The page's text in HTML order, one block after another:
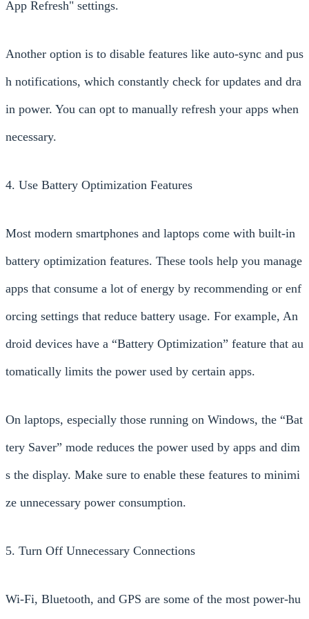
App Refresh" settings.
Another option is to disable features like auto-sync and pus
h notifications, which constantly check for updates and dra
in power. You can opt to manually refresh your apps when
necessary.
4. Use Battery Optimization Features
Most modern smartphones and laptops come with built-in
battery optimization features. These tools help you manage
apps that consume a lot of energy by recommending or enf
orcing settings that reduce battery usage. For example, An
droid devices have a “Battery Optimization” feature that au
tomatically limits the power used by certain apps.
On laptops, especially those running on Windows, the “Bat
tery Saver” mode reduces the power used by apps and dim
s the display. Make sure to enable these features to minimi
ze unnecessary power consumption.
5. Turn Off Unnecessary Connections
Wi-Fi, Bluetooth, and GPS are some of the most power-hu